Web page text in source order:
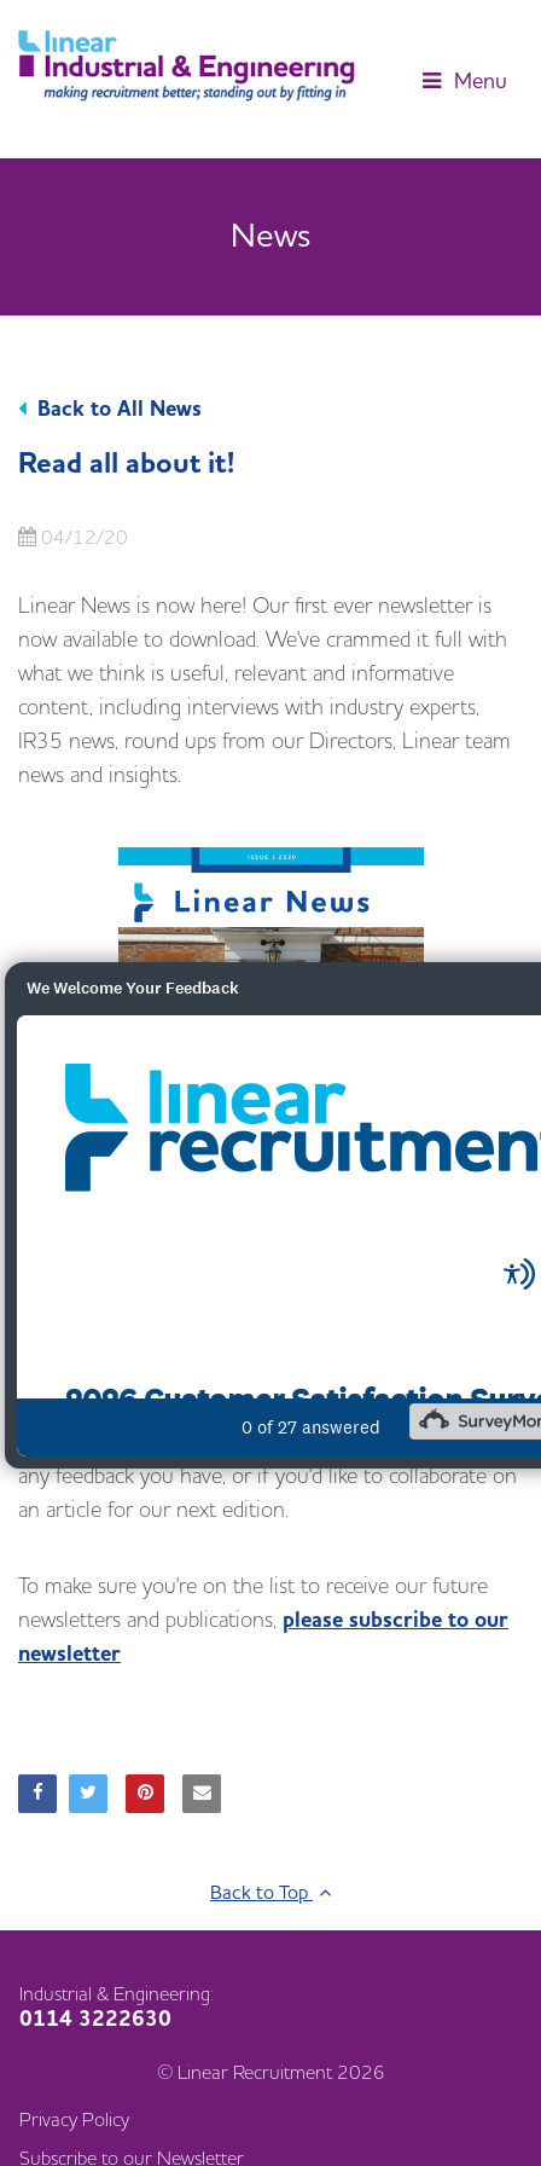
Menu
News
Read all about it!
Back to All News
04/12/20
Linear News is now here! Our first ever newsletter is
now available to download. We've crammed it full with
what we think is useful, relevant and informative
content, including interviews with industry experts,
IR35 news, round ups from our Directors, Linear team
news and insights.
click here.We'd love to know what you think of it too
feedback@linearrecruitment.co.ukwith
any feedback you have, or if you'd like to collaborate on
an article for our next edition.
To make sure you're on the list to receive our future
newsletters and publications, please subscribe to our
newsletter
Back to Top
Industrial & Engineering:
0114 3222630
© Linear Recruitment 2026
Privacy Policy
Subscribe to our Newsletter
We Welcome Your Feedback